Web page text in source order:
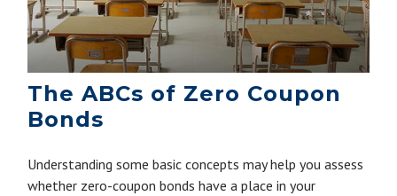
The ABCs of Zero Coupon
Bonds
Understanding some basic concepts may help you assess
whether zero-coupon bonds have a place in your